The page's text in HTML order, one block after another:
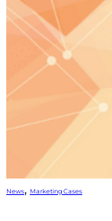
News, Marketing Cases